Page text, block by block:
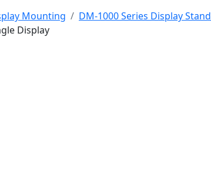
Mounting DM-1000 Series Display
Display